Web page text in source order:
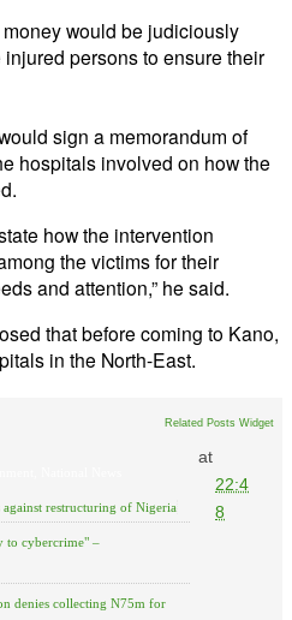
would be judiciously
persons to ensure their
sign a memorandum of
hospitals involved on how the
how the intervention
the victims for their
and attention,” he said.
that before coming to Kano,
in the North-East.
Related Posts Widget
restructuring of Nigeria
to cybercrime" –
denies collecting N75m for
at
22:4
8